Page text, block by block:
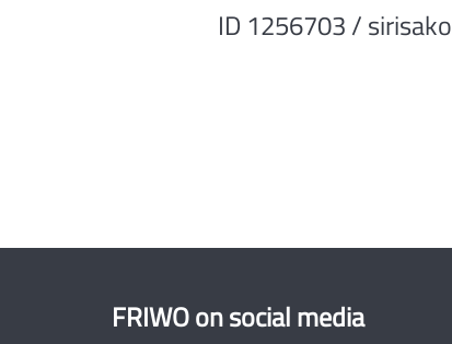
ID 1256703 / sirisako
FRIWO on social media